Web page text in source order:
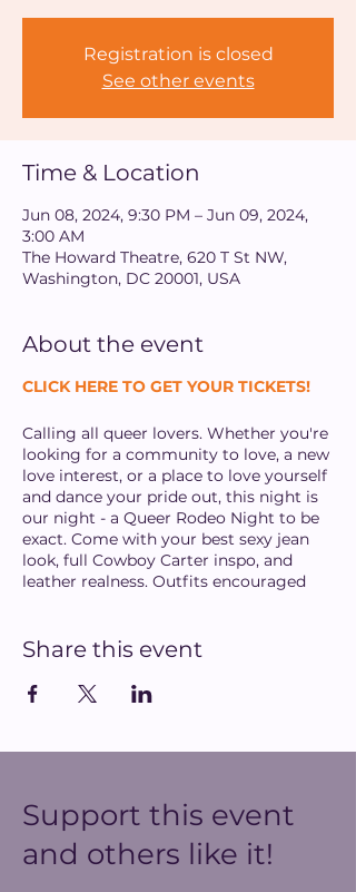
Registration is closed
See other events
Time & Location
Jun 08, 2024, 9:30 PM – Jun 09, 2024,
3:00 AM
The Howard Theatre, 620 T St NW,
Washington, DC 20001, USA
About the event
CLICK HERE TO GET YOUR TICKETS!
Calling all queer lovers. Whether you're
looking for a community to love, a new
love interest, or a place to love yourself
and dance your pride out, this night is
our night - a Queer Rodeo Night to be
exact. Come with your best sexy jean
look, full Cowboy Carter inspo, and
leather realness. Outfits encouraged
Hosted by: Mimi Hunt (from Trans
Megami (Rupaul's Drag Race
Mari con Carne
DJs: To be announced...
Share this event
Support this event
and others like it!